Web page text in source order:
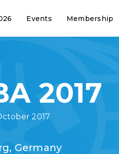
Events Membership
2017
2017
Germany